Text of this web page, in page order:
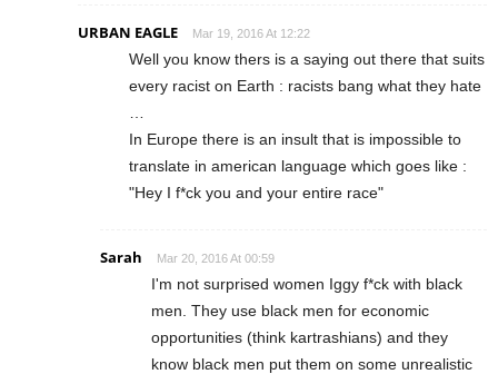
URBAN EAGLE Mar 19, 2016 At 12:22
Well you know thers is a saying out there that suits
every racist on Earth : racists bang what they hate
In Europe there is an insult that is impossible to
translate in american language which goes like :
"Hey I f*ck you and your entire race"
Sarah Mar 20, 2016 At 00:59
I'm not surprised women Iggy f*ck with black
men. They use black men for economic
opportunities (think kartrashians) and they
know black men put them on some unrealistic